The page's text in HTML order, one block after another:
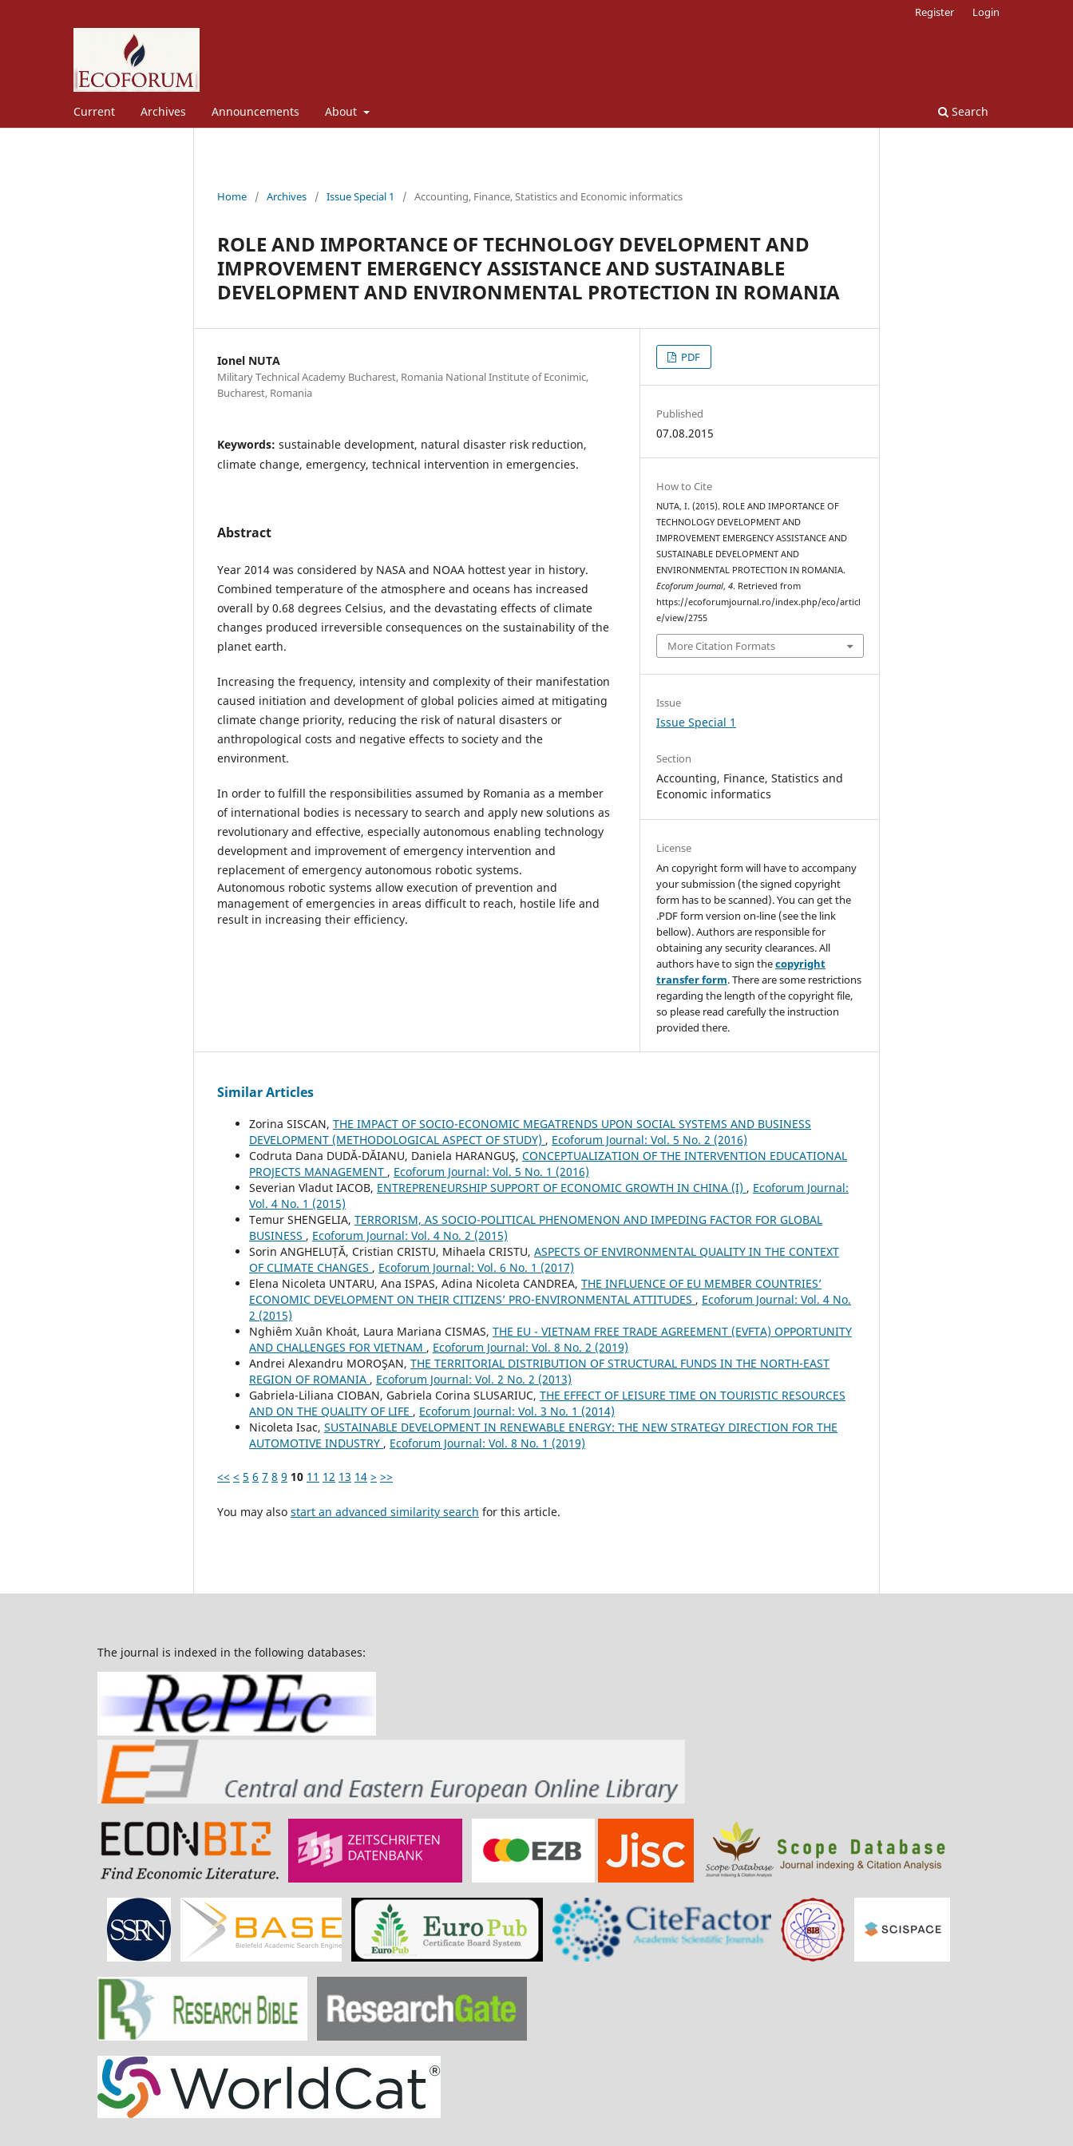
Current Archives Announcements About Search
Register Login
Home / Archives / Issue Special 1 / Accounting, Finance, Statistics and Economic informatics
ROLE AND IMPORTANCE OF TECHNOLOGY DEVELOPMENT AND
IMPROVEMENT EMERGENCY ASSISTANCE AND SUSTAINABLE
DEVELOPMENT AND ENVIRONMENTAL PROTECTION IN ROMANIA
Ionel NUTA
Military Technical Academy Bucharest, Romania National Institute of Econimic,
Bucharest, Romania
Keywords: sustainable development, natural disaster risk reduction,
climate change, emergency, technical intervention in emergencies.
Abstract
Year 2014 was considered by NASA and NOAA hottest year in history.
Combined temperature of the atmosphere and oceans has increased
overall by 0.68 degrees Celsius, and the devastating effects of climate
changes produced irreversible consequences on the sustainability of the
planet earth.
Increasing the frequency, intensity and complexity of their manifestation
caused initiation and development of global policies aimed at mitigating
climate change priority, reducing the risk of natural disasters or
anthropological costs and negative effects to society and the
environment.
In order to fulfill the responsibilities assumed by Romania as a member
of international bodies is necessary to search and apply new solutions as
revolutionary and effective, especially autonomous enabling technology
development and improvement of emergency intervention and
replacement of emergency autonomous robotic systems.
Autonomous robotic systems allow execution of prevention and
management of emergencies in areas difficult to reach, hostile life and
result in increasing their efficiency.
PDF
Published
07.08.2015
How to Cite
NUTA, I. (2015). ROLE AND IMPORTANCE OF
TECHNOLOGY DEVELOPMENT AND
IMPROVEMENT EMERGENCY ASSISTANCE AND
SUSTAINABLE DEVELOPMENT AND
ENVIRONMENTAL PROTECTION IN ROMANIA.
Ecoforum Journal,4. Retrieved from
https://ecoforumjournal.ro/index.php/eco/articl
e/view/2755
More Citation Formats
Issue
Issue Special 1
Section
Accounting, Finance, Statistics and
Economic informatics
License
An copyright form will have to accompany
your submission (the signed copyright
form has to be scanned). You can get the
.PDF form version on-line (see the link
bellow). Authors are responsible for
obtaining any security clearances. All
authors have to sign thecopyright
transfer form. There are some restrictions
regarding the length of the copyright file,
so please read carefully the instruction
provided there.
Similar Articles
Zorina SISCAN, THE IMPACT OF SOCIO-ECONOMIC MEGATRENDS UPON SOCIAL SYSTEMS AND BUSINESS
DEVELOPMENT (METHODOLOGICAL ASPECT OF STUDY) , Ecoforum Journal: Vol. 5 No. 2 (2016)
Codruta Dana DUDĂ-DĂIANU, Daniela HARANGUŞ, CONCEPTUALIZATION OF THE INTERVENTION EDUCATIONAL
PROJECTS MANAGEMENT , Ecoforum Journal: Vol. 5 No. 1 (2016)
Severian Vladut IACOB, ENTREPRENEURSHIP SUPPORT OF ECONOMIC GROWTH IN CHINA (I) , Ecoforum Journal:
Vol. 4 No. 1 (2015)
Temur SHENGELIA, TERRORISM, AS SOCIO-POLITICAL PHENOMENON AND IMPEDING FACTOR FOR GLOBAL
BUSINESS , Ecoforum Journal: Vol. 4 No. 2 (2015)
Sorin ANGHELUȚĂ, Cristian CRISTU, Mihaela CRISTU, ASPECTS OF ENVIRONMENTAL QUALITY IN THE CONTEXT
OF CLIMATE CHANGES , Ecoforum Journal: Vol. 6 No. 1 (2017)
Elena Nicoleta UNTARU, Ana ISPAS, Adina Nicoleta CANDREA, THE INFLUENCE OF EU MEMBER COUNTRIES’
ECONOMIC DEVELOPMENT ON THEIR CITIZENS’ PRO-ENVIRONMENTAL ATTITUDES , Ecoforum Journal: Vol. 4 No.
2 (2015)
Nghiêm Xuân Khoát, Laura Mariana CISMAS, THE EU - VIETNAM FREE TRADE AGREEMENT (EVFTA) OPPORTUNITY
AND CHALLENGES FOR VIETNAM , Ecoforum Journal: Vol. 8 No. 2 (2019)
Andrei Alexandru MOROŞAN, THE TERRITORIAL DISTRIBUTION OF STRUCTURAL FUNDS IN THE NORTH-EAST
REGION OF ROMANIA , Ecoforum Journal: Vol. 2 No. 2 (2013)
Gabriela-Liliana CIOBAN, Gabriela Corina SLUSARIUC, THE EFFECT OF LEISURE TIME ON TOURISTIC RESOURCES
AND ON THE QUALITY OF LIFE , Ecoforum Journal: Vol. 3 No. 1 (2014)
Nicoleta Isac, SUSTAINABLE DEVELOPMENT IN RENEWABLE ENERGY: THE NEW STRATEGY DIRECTION FOR THE
AUTOMOTIVE INDUSTRY , Ecoforum Journal: Vol. 8 No. 1 (2019)
<< < 5 6 7 8 9 10 11 12 13 14 > >>
You may also start an advanced similarity search for this article.
The journal is indexed in the following databases: